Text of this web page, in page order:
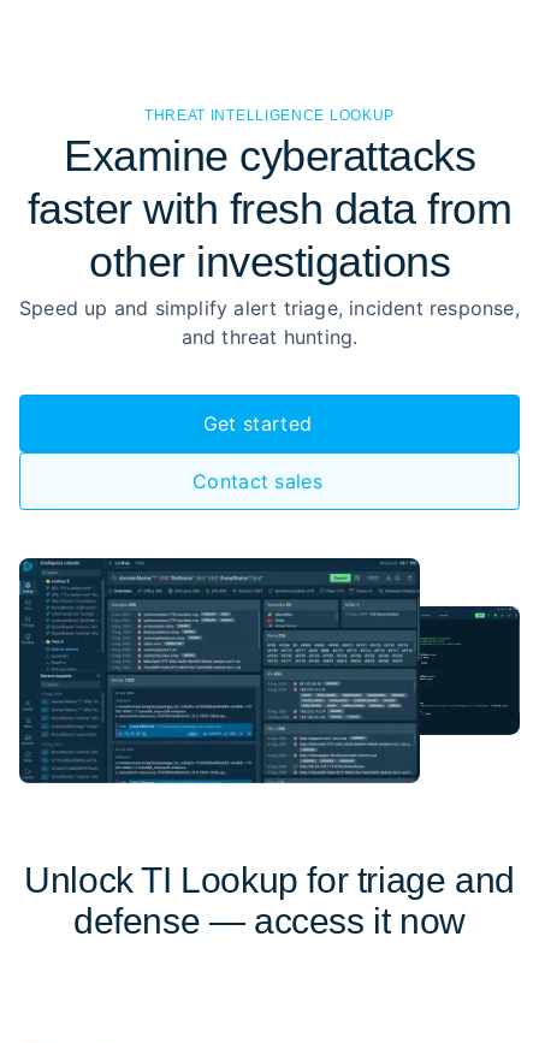
THREAT INTELLIGENCE LOOKUP
Examine cyberattacks
faster with fresh data from
other investigations
Speed up and simplify alert triage, incident response,
and threat hunting.
Get started
Contact sales
Unlock TI Lookup for triage and
defense — access it now